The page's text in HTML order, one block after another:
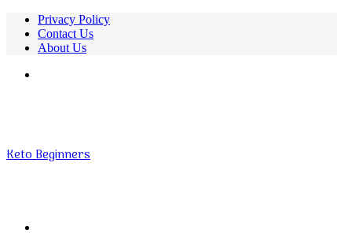
Privacy Policy
Contact Us
About Us
Keto Beginners